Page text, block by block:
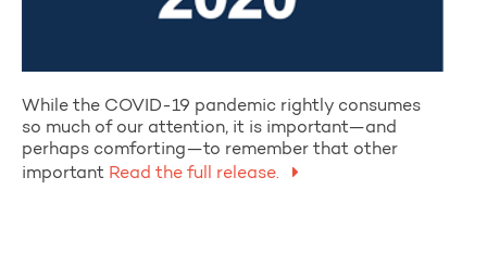
While the COVID-19 pandemic rightly consumes
so much of our attention, it is important—and
perhaps comforting—to remember that other
important Read the full release.